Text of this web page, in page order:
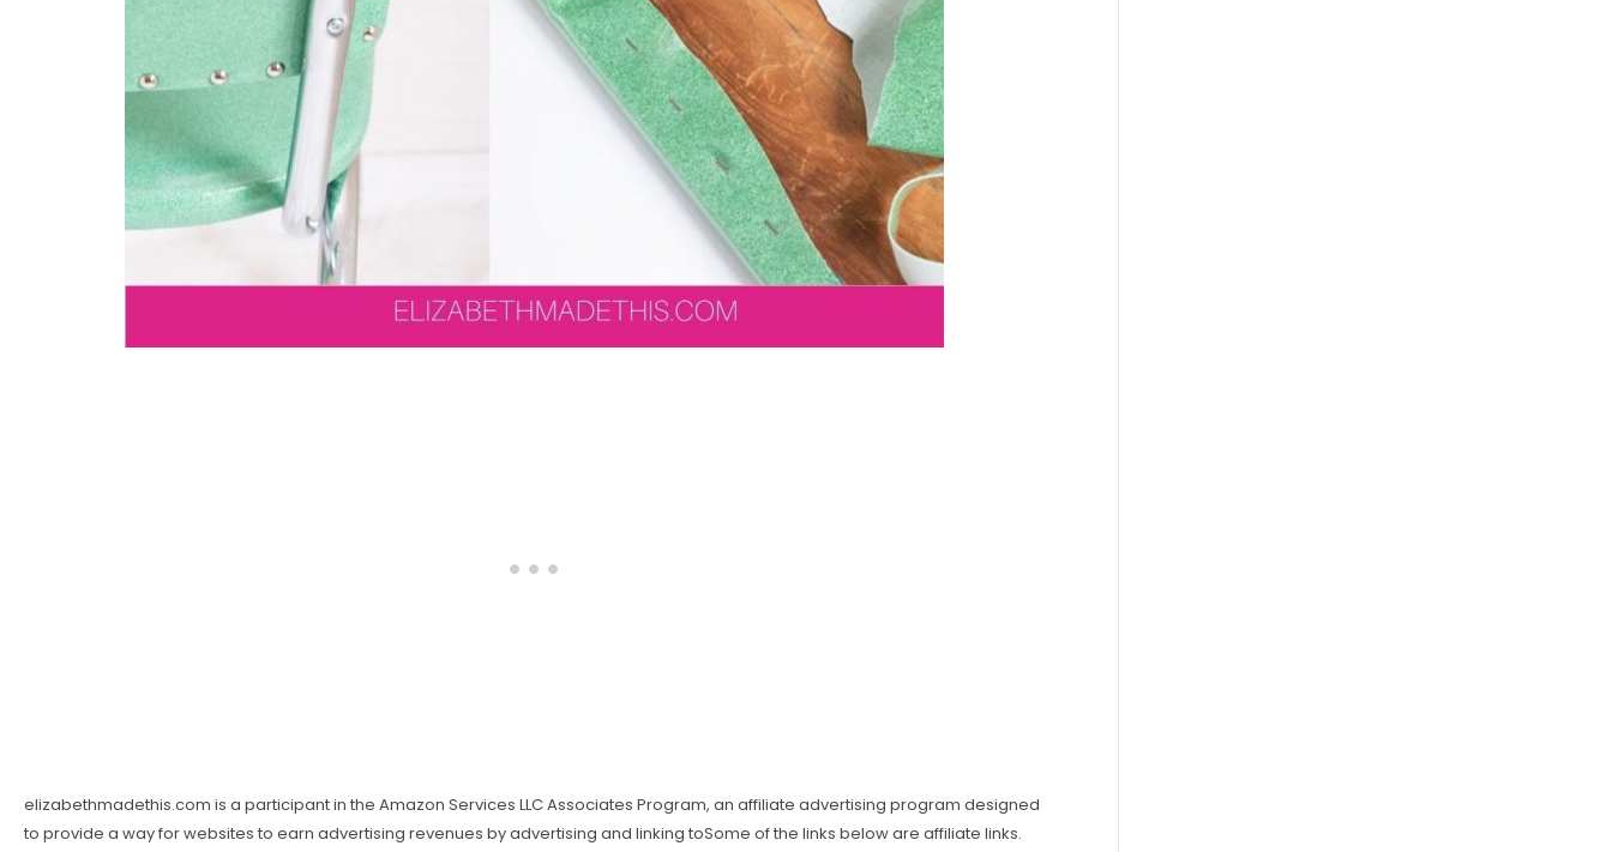
elizabethmadethis.com is a participant in the Amazon Services LLC Associates Program, an affiliate advertising program designed
to provide a way for websites to earn advertising revenues by advertising and linking toSome of the links below are affiliate links.